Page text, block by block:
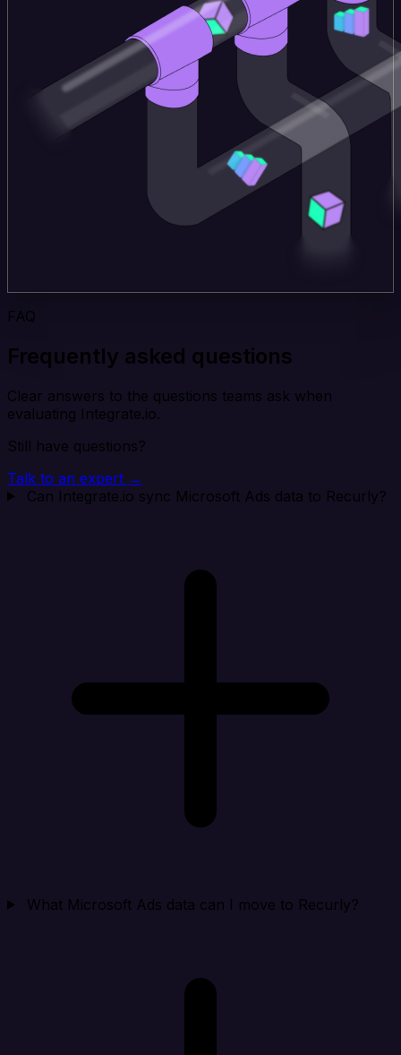
FAQ
Frequently asked questions
Clear answers to the questions teams ask when
evaluating Integrate.io.
Still have questions?
Talk to an expert →
Can Integrate.io sync Microsoft Ads data to Recurly?
What Microsoft Ads data can I move to Recurly?